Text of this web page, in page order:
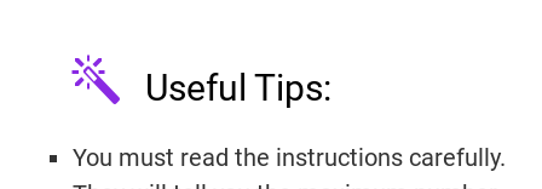
Useful Tips:
You must read the instructions carefully.